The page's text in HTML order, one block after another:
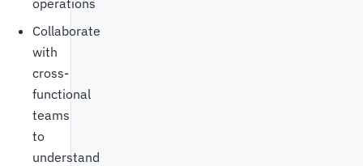
operations
Collaborate
with
cross-
functional
teams
to
understand